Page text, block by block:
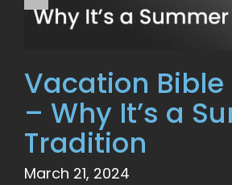
Vacation Bible
– Why It’s a
Tradition
March 21, 2024